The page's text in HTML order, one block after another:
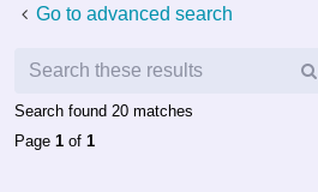
Go to advanced search
Search found 20 matches
Page 1 of 1